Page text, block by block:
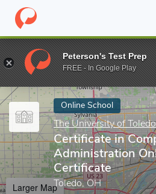
Home Online Schools The
Enter a keyword
Online School
The University of Toledo
Certificate in
Administration
Certificate
Toledo, OH
Larger Map
Peterson's Test Prep
FREE - In Google Play